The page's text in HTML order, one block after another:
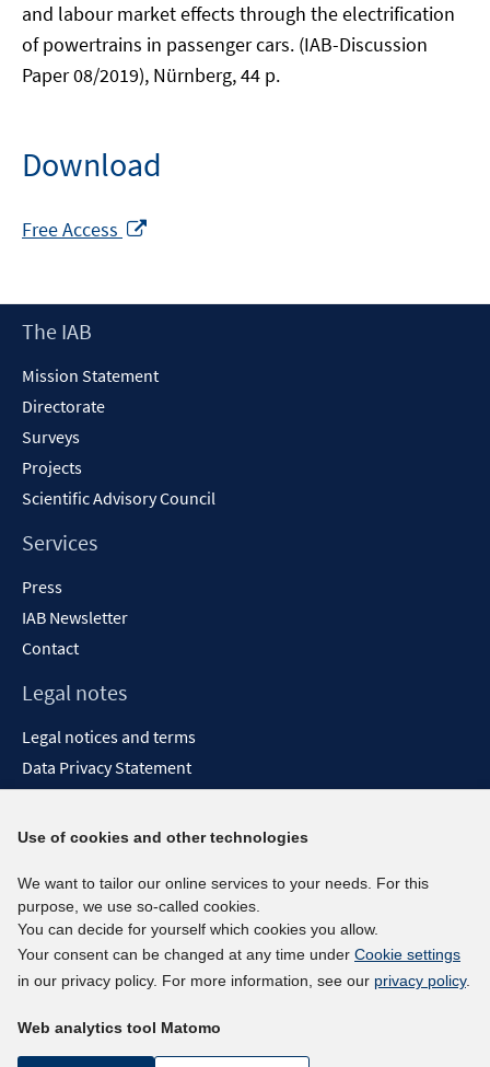
and labour market effects through the electrification
of powertrains in passenger cars. (IAB-Discussion
Paper 08/2019), Nürnberg, 44 p.
Download
Free Access
new
Footer
The IAB
Mission Statement
Directorate
Surveys
Projects
Scientific Advisory Council
Services
Press
IAB Newsletter
Contact
Legal notes
Legal notices and terms
Data Privacy Statement
Report Accessibility
Social media channels
BlueSky
YouTube
LinkedIn
kununu
Use of cookies and other technologies
We want to tailor our online services to your needs. For this
purpose, we use so-called cookies.
You can decide for yourself which cookies you allow.
Your consent can be changed at any time under Cookie settings
in our privacy policy. For more information, see our privacy policy.
Web analytics tool Matomo